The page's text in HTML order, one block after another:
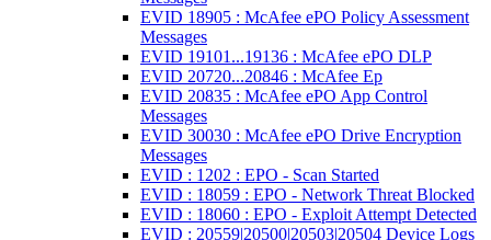
EVID 18905 : McAfee ePO Policy Assessment
Messages
EVID 19101...19136 : McAfee ePO DLP
EVID 20720...20846 : McAfee Ep
EVID 20835 : McAfee ePO App Control
Messages
EVID 30030 : McAfee ePO Drive Encryption
Messages
EVID : 1202 : EPO - Scan Started
EVID : 18059 : EPO - Network Threat Blocked
EVID : 18060 : EPO - Exploit Attempt Detected
EVID : 20559|20500|20503|20504 Device Logs